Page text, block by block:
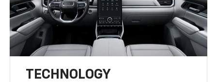
TECHNOLOGY